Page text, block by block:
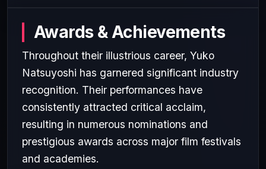
Awards & Achievements
Throughout their illustrious career, Yuko
Natsuyoshi has garnered significant industry
recognition. Their performances have
consistently attracted critical acclaim,
resulting in numerous nominations and
prestigious awards across major film festivals
and academies.